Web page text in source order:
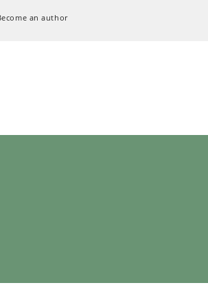
an author